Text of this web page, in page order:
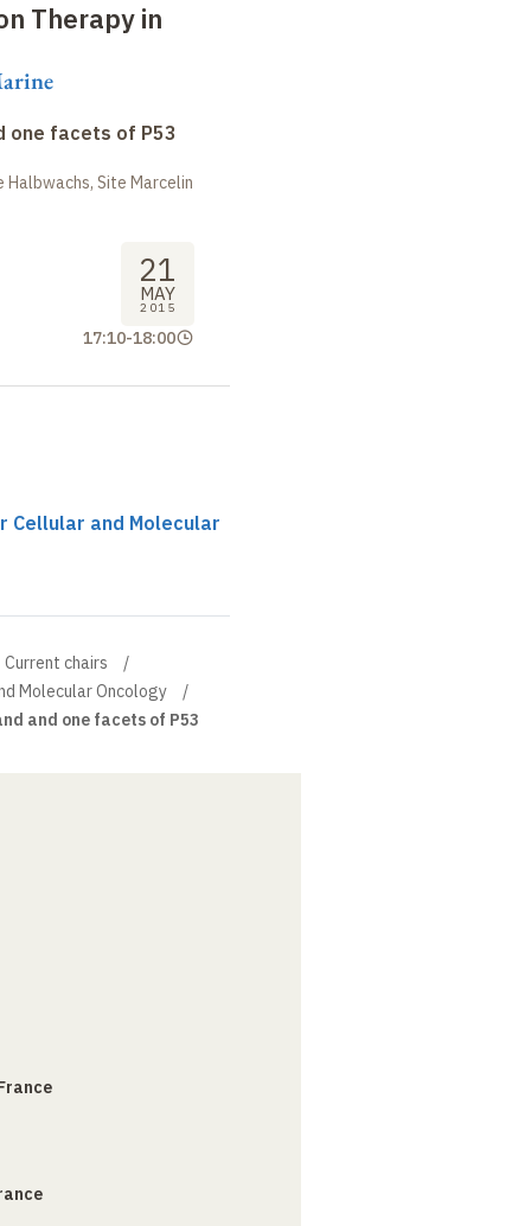
Therapy in
one facets of P53
Site Marcelin
21
MAY
2015
17:10-18:00
Cellular and Molecular
Current chairs
Molecular Oncology
and one facets of P53